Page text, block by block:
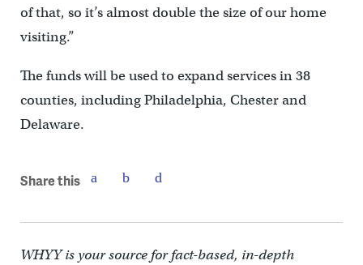
of that, so it’s almost double the size of our home
visiting.”
The funds will be used to expand services in 38
counties, including Philadelphia, Chester and
Delaware.
Share this
WHYY is your source for fact-based, in-depth